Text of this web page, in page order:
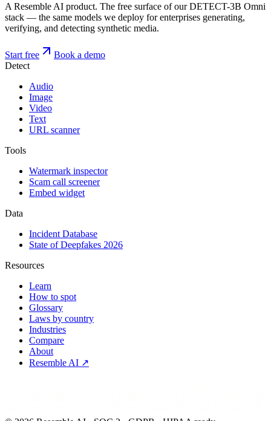
A Resemble AI product. The free surface of our DETECT-3B Omni
stack — the same models we deploy for enterprises generating,
verifying, and detecting synthetic media.
Start free
Book a demo
Detect
Audio
Image
Video
Text
URL scanner
Tools
Watermark inspector
Scam call screener
Embed widget
Data
Incident Database
State of Deepfakes 2026
Resources
Learn
How to spot
Glossary
Laws by country
Industries
Compare
About
Resemble AI ↗